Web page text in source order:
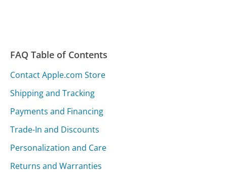
FAQ Table of Contents
Contact Apple.com Store
Shipping and Tracking
Payments and Financing
Trade-In and Discounts
Personalization and Care
Returns and Warranties